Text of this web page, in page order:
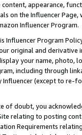
appearance,
on the Influencer
Influencer Program.
Influencer Program
original and
your name, photo,
including through
(except to re-
of doubt, you
relating to posting
Requirements